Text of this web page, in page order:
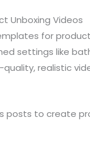
Unboxing Videos
for
settings like
realistic
posts to create